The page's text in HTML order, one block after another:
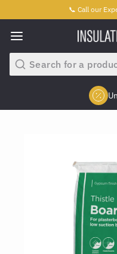
📞 Call our
Search
Slide 2 of 4.